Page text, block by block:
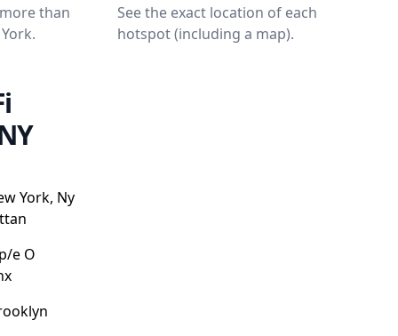
than
See the exact location of each
hotspot (including a map).
York, Ny
e O